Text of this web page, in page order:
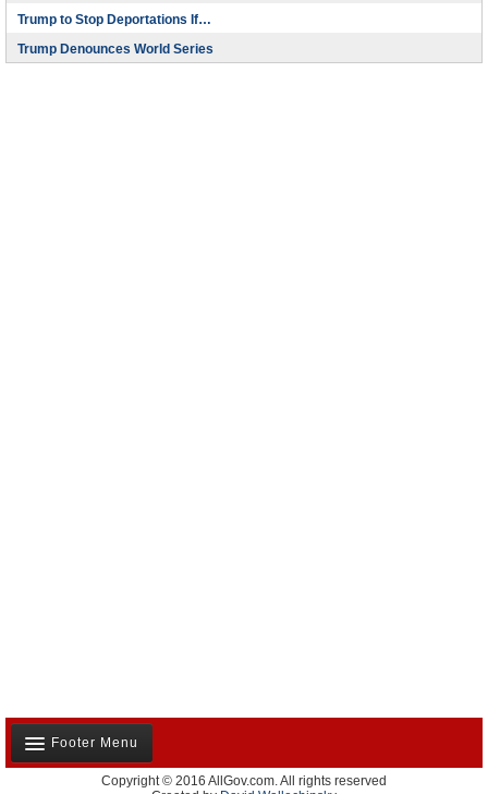
Trump to Stop Deportations If…
Trump Denounces World Series
Footer Menu
Copyright © 2016 AllGov.com. All rights reserved